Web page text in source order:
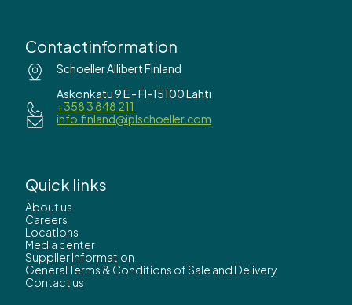
Contactinformation
Schoeller Allibert Finland
Askonkatu 9 E - FI-15100 Lahti
+358 3 848 211
info.finland@iplschoeller.com
Quick links
About us
Careers
Locations
Media center
Supplier Information
General Terms & Conditions of Sale and Delivery
Contact us